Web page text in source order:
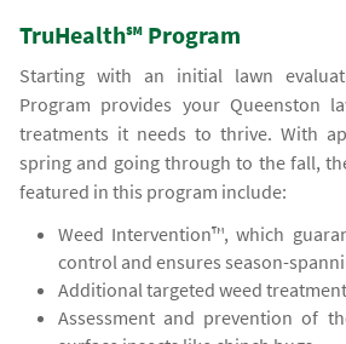
TruHealth℠ Program
Starting with an initial lawn
Program provides your Queenston
treatments it needs to thrive. With
spring and going through to the fall,
featured in this program include:
Weed Intervention™, which
control and ensures season-
Additional targeted weed
Assessment and prevention of